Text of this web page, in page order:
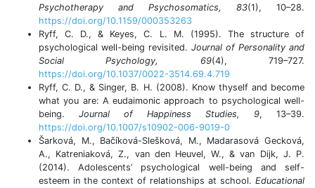
Psychotherapy and Psychosomatics, 83(1), 10–28.
https://doi.org/10.1159/000353263
Ryff, C. D., & Keyes, C. L. M. (1995). The structure of
psychological well-being revisited. Journal of Personality and
Social Psychology, 69(4), 719–727.
https://doi.org/10.1037/0022-3514.69.4.719
Ryff, C. D., & Singer, B. H. (2008). Know thyself and become
what you are: A eudaimonic approach to psychological well-
being. Journal of Happiness Studies, 9, 13–39.
https://doi.org/10.1007/s10902-006-9019-0
Šarková, M., Bačíková-Slešková, M., Madarasová Gecková,
A., Katreniaková, Z., van den Heuvel, W., & van Dijk, J. P.
(2014). Adolescents’ psychological well-being and self-
esteem in the context of relationships at school. Educational